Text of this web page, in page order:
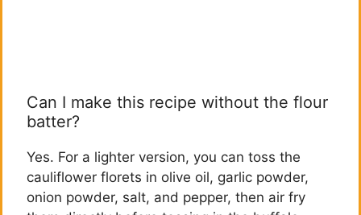
Can I make this recipe without the flour
batter?
Yes. For a lighter version, you can toss the
cauliflower florets in olive oil, garlic powder,
onion powder, salt, and pepper, then air fry